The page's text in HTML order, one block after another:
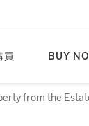
買 BUY
from the